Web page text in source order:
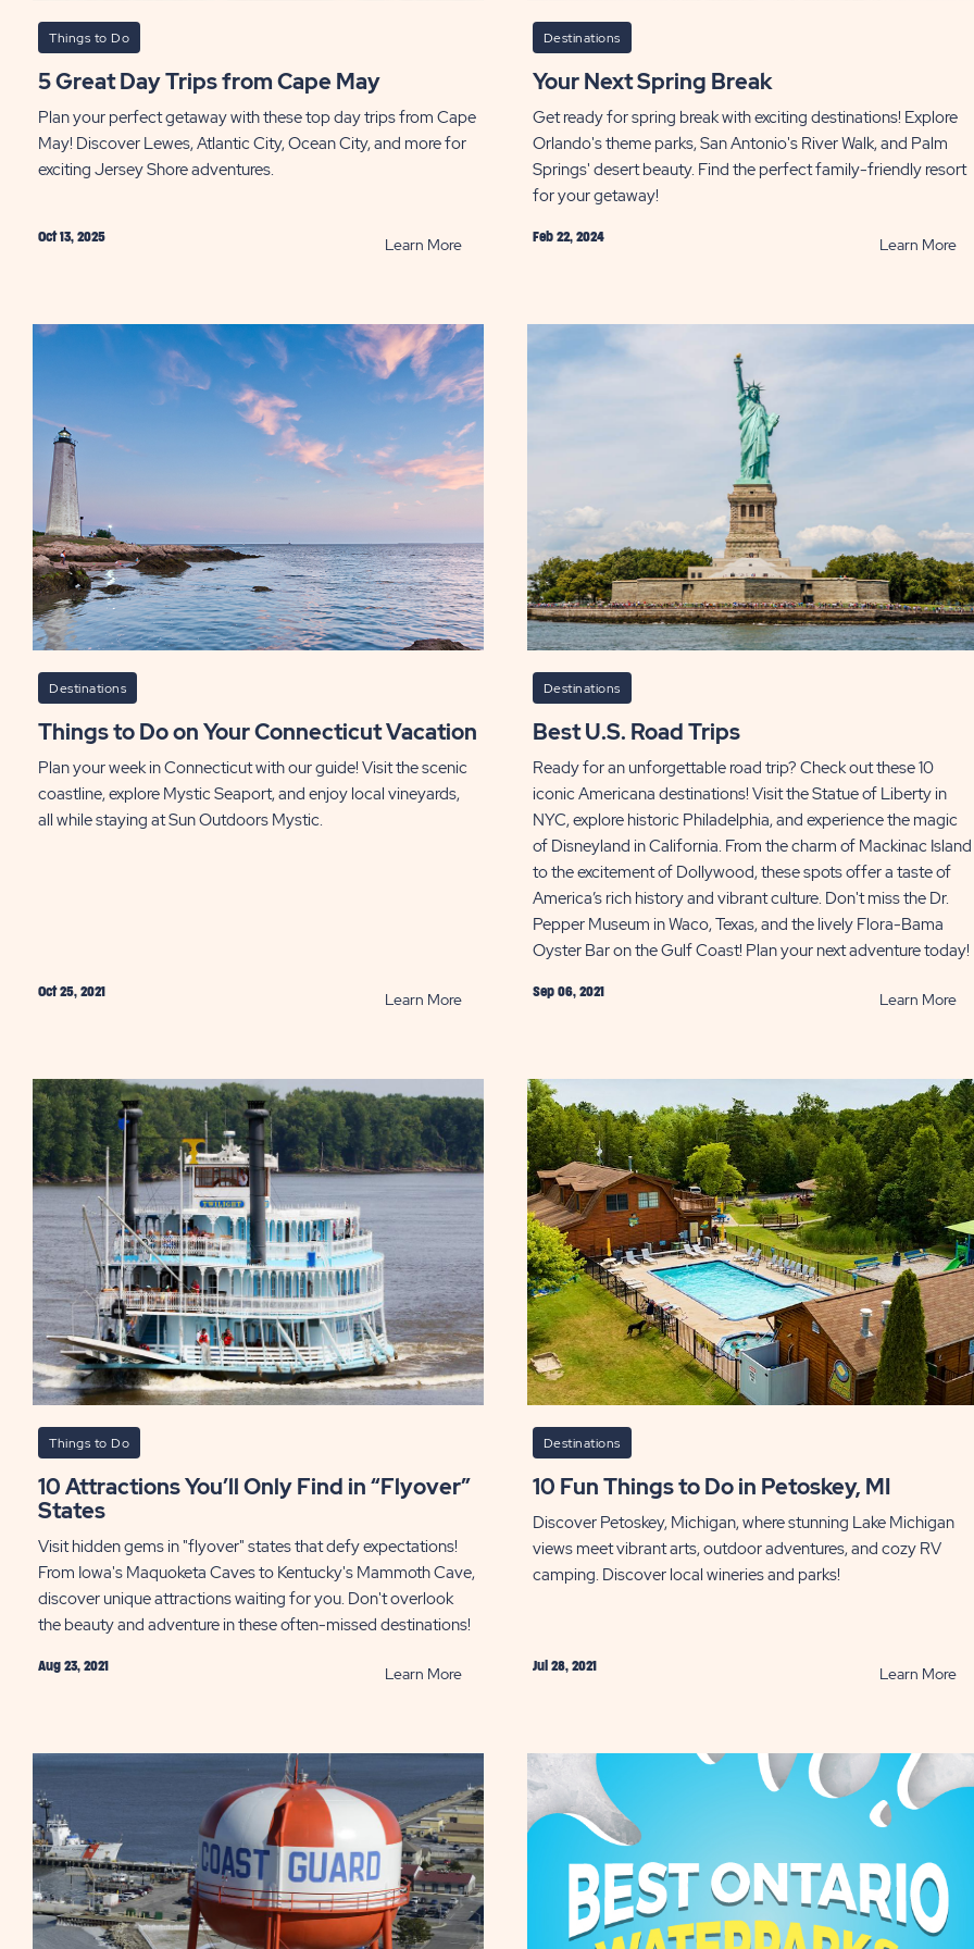
Things to Do
5 Great Day Trips from Cape May
Plan your perfect getaway with these top day trips from Cape
May! Discover Lewes, Atlantic City, Ocean City, and more for
exciting Jersey Shore adventures.
Oct 13, 2025 Learn MoreREAD
Day
Trips
from
Cape
May
POST
Destinations
Your Next Spring Break
Get ready for spring break with exciting destinations! Explore
Orlando's theme parks, San Antonio's River Walk, and Palm
Springs' desert beauty. Find the perfect family-friendly resort
for your getaway!
Feb 22, 2024 Learn More
Destinations
Things to Do on Your Connecticut Vacation
Plan your week in Connecticut with our guide! Visit the scenic
coastline, explore Mystic Seaport, and enjoy local vineyards,
all while staying at Sun Outdoors Mystic.
Oct 25, 2021 Learn MoreREAD
Do
on
Your
Connecticut
Vacation
Destinations
Best U.S. Road Trips
Ready for an unforgettable road trip? Check out these 10
iconic Americana destinations! Visit the Statue of Liberty in
NYC, explore historic Philadelphia, and experience the magic
of Disneyland in California. From the charm of Mackinac Island
to the excitement of Dollywood, these spots offer a taste of
America’s rich history and vibrant culture. Don't miss the Dr.
Pepper Museum in Waco, Texas, and the lively Flora-Bama
Oyster Bar on the Gulf Coast! Plan your next adventure today!
Sep 06, 2021 Learn More
Things to Do
10 Attractions You’ll Only Find in “Flyover”
States
Visit hidden gems in "flyover" states that defy expectations!
From Iowa's Maquoketa Caves to Kentucky's Mammoth Cave,
discover unique attractions waiting for you. Don't overlook
the beauty and adventure in these often-missed destinations!
Aug 23, 2021 Learn MoreREAD
You’ll
Find
in
“Flyover”
States
POST
Destinations
10 Fun Things to Do in Petoskey, MI
Discover Petoskey, Michigan, where stunning Lake Michigan
views meet vibrant arts, outdoor adventures, and cozy RV
camping. Discover local wineries and parks!
Jul 28, 2021 Learn More